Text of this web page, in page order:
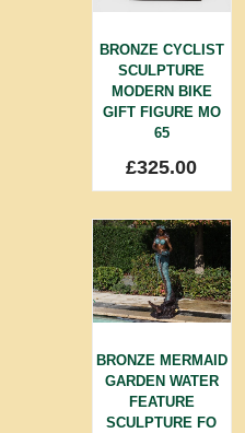
BRONZE CYCLIST
SCULPTURE
MODERN BIKE
GIFT FIGURE MO
65
£325.00
BRONZE MERMAID
GARDEN WATER
FEATURE
SCULPTURE FO